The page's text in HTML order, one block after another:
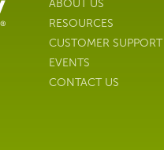
ABOUT US
RESOURCES
CUSTOMER SUPPORT
EVENTS
CONTACT US